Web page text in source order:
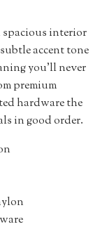
spacious interior
accent tone
you’ll never
premium
hardware the
in good order.